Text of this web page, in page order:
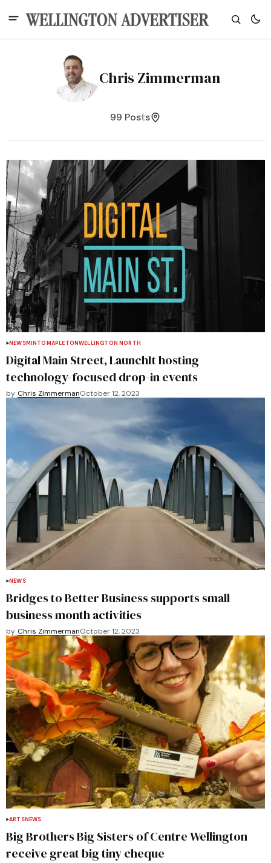
Chris Zimmerman
99 Posts
NEWSMINTOMAPLETONWELLINGTON NORTH
Digital Main Street, LaunchIt hosting
technology-focused drop-in events
by Chris ZimmermanOctober 12, 2023
NEWS
Bridges to Better Business supports small
business month activities
by Chris ZimmermanOctober 12, 2023
ARTSNEWS
Big Brothers Big Sisters of Centre Wellington
receive great big tiny cheque